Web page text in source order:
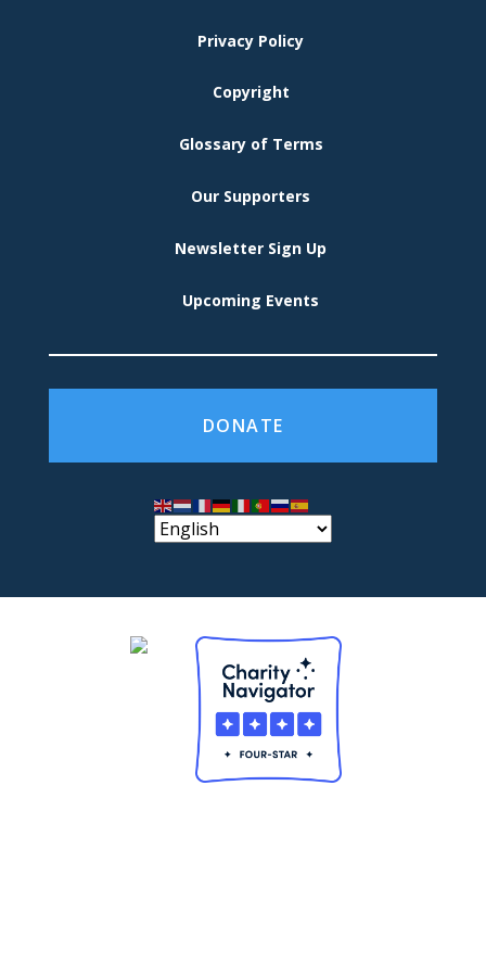
Privacy Policy
Copyright
Glossary of Terms
Our Supporters
Newsletter Sign Up
Upcoming Events
DONATE